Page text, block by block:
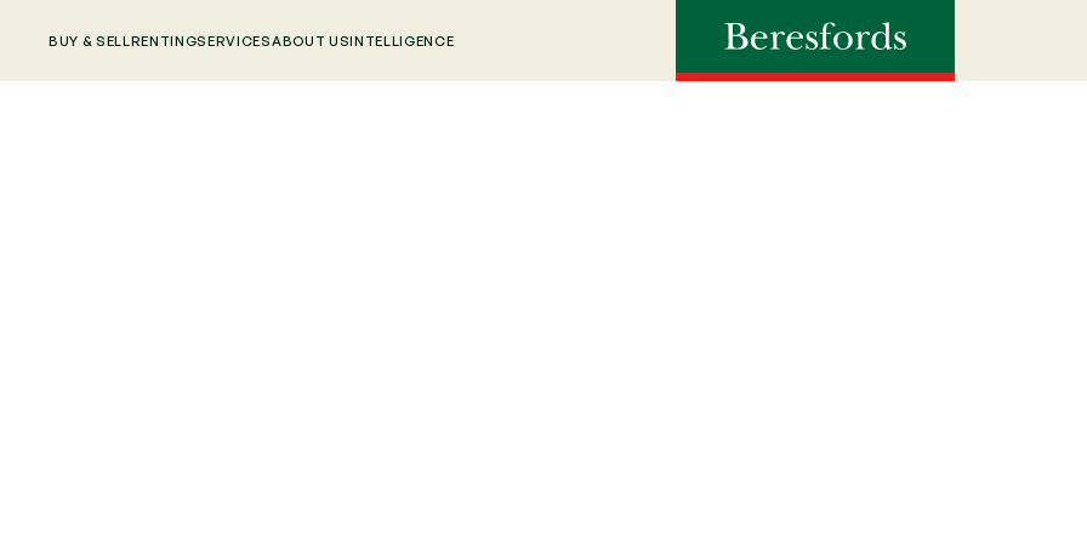
BUY & SELL RENTINGSERVICESABOUT USINTELLIGENCE